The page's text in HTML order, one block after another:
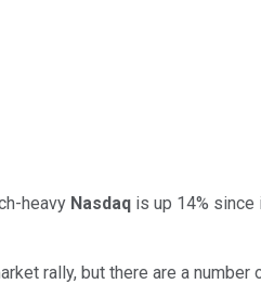
heavy Nasdaq is up 14%
rally, but there are a number